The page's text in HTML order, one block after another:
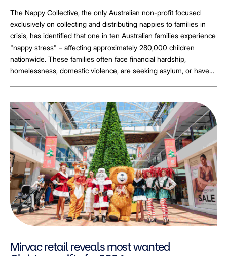
The Nappy Collective, the only Australian non-profit focused
exclusively on collecting and distributing nappies to families in
crisis, has identified that one in ten Australian families experience
"nappy stress" – affecting approximately 280,000 children
nationwide. These families often face financial hardship,
homelessness, domestic violence, are seeking asylum, or have
Mirvac retail reveals most wanted